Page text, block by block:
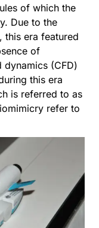
of which the
Due to the
this era featured
of
(CFD)
this era
is referred to as
refer to